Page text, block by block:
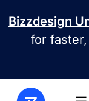
Bizzdesign
for